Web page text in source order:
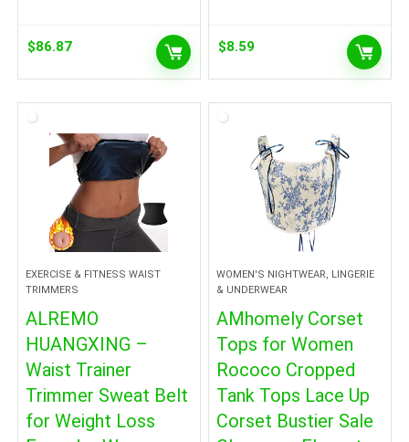
$86.87 $8.59
EXERCISE & FITNESS WAIST
TRIMMERS
ALREMO
HUANGXING –
Waist Trainer
Trimmer Sweat Belt
for Weight Loss
WOMEN'S NIGHTWEAR, LINGERIE
& UNDERWEAR
AMhomely Corset
Tops for Women
Rococo Cropped
Tank Tops Lace Up
Corset Bustier Sale